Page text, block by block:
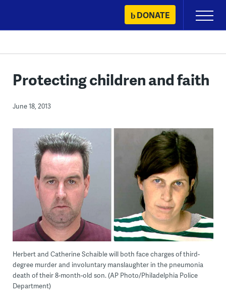
content
DONATE
Primary
Menu
Protecting children and faith
June 18, 2013
Herbert and Catherine Schaible will both face charges of third-
degree murder and involuntary manslaughter in the pneumonia
death of their 8-month-old son. (AP Photo/Philadelphia Police
Department)